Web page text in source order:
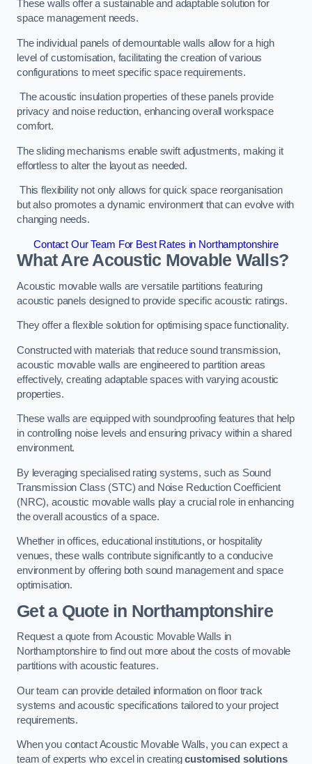
These walls offer a sustainable and adaptable solution for
space management needs.
The individual panels of demountable walls allow for a high
level of customisation, facilitating the creation of various
configurations to meet specific space requirements.
The acoustic insulation properties of these panels provide
privacy and noise reduction, enhancing overall workspace
comfort.
The sliding mechanisms enable swift adjustments, making it
effortless to alter the layout as needed.
This flexibility not only allows for quick space reorganisation
but also promotes a dynamic environment that can evolve with
changing needs.
Contact Our Team For Best Rates in Northamptonshire
What Are Acoustic Movable Walls?
Acoustic movable walls are versatile partitions featuring
acoustic panels designed to provide specific acoustic ratings.
They offer a flexible solution for optimising space functionality.
Constructed with materials that reduce sound transmission,
acoustic movable walls are engineered to partition areas
effectively, creating adaptable spaces with varying acoustic
properties.
These walls are equipped with soundproofing features that help
in controlling noise levels and ensuring privacy within a shared
environment.
By leveraging specialised rating systems, such as Sound
Transmission Class (STC) and Noise Reduction Coefficient
(NRC), acoustic movable walls play a crucial role in enhancing
the overall acoustics of a space.
Whether in offices, educational institutions, or hospitality
venues, these walls contribute significantly to a conducive
environment by offering both sound management and space
optimisation.
Get a Quotein Northamptonshire
Request a quote from Acoustic Movable Walls in
Northamptonshire to find out more about the costs of movable
partitions with acoustic features.
Our team can provide detailed information on floor track
systems and acoustic specifications tailored to your project
requirements.
When you contact Acoustic Movable Walls, you can expect a
team of experts who excel in creatingcustomised solutions